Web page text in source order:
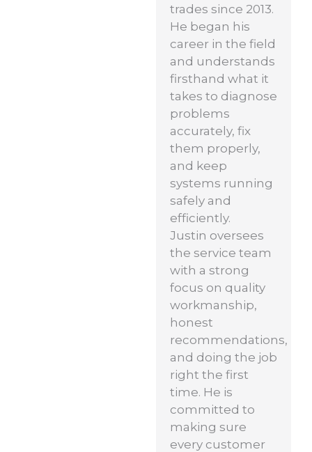
trades since 2013.
He began his
career in the field
and understands
firsthand what it
takes to diagnose
problems
accurately, fix
them properly,
and keep
systems running
safely and
efficiently.
Justin oversees
the service team
with a strong
focus on quality
workmanship,
honest
recommendations,
and doing the job
right the first
time. He is
committed to
making sure
every customer